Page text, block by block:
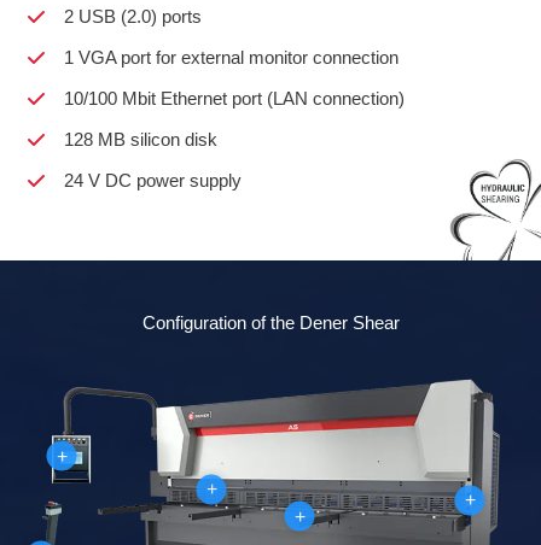
2 USB (2.0) ports
1 VGA port for external monitor connection
10/100 Mbit Ethernet port (LAN connection)
128 MB silicon disk
24 V DC power supply
Configuration of the Dener Shear
+
+
+
+